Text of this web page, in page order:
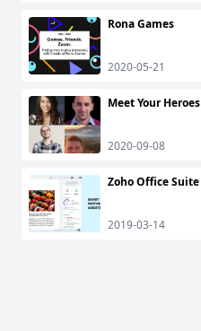
Rona Games
2020-05-21
Meet Your Heroes
2020-09-08
Zoho Office Suite
2019-03-14